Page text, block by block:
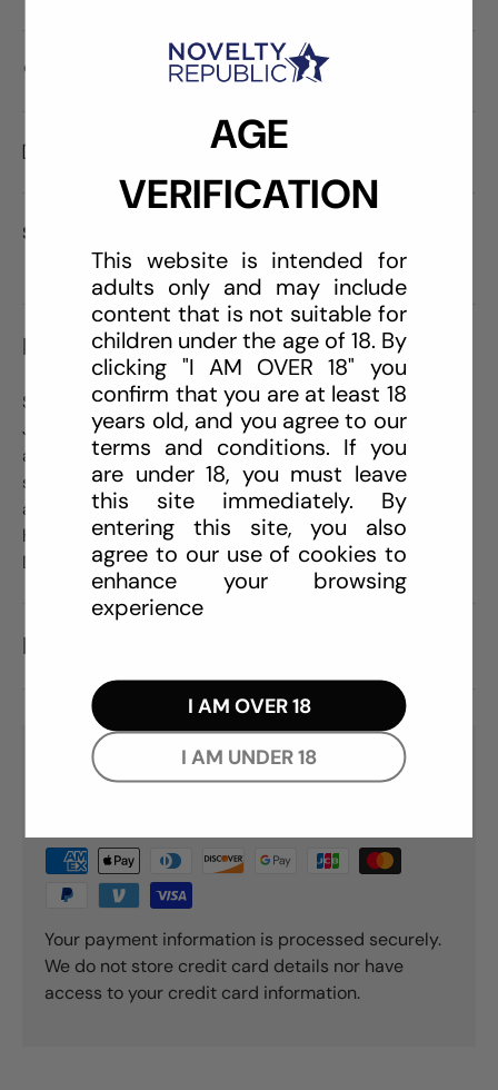
Care information
Delivery and Shipping
Share:
DESCRIPTION
Satisfy your hunger for pleasure with this amazing 8"
Jelly Jewels with Suction Cup Dong! Its realistic head
and balls will feel amazing while the ridged shaft will
send you over the top! It also has a built in suction cup
at the base, allowing it to stick on flat surfaces for
hands-free action. Available in Ruby, Sapphire, and
Diamond.
REVIEWS (0)
PAYMENT & SECURITY
Your payment information is processed securely.
We do not store credit card details nor have
access to your credit card information.
AGE
VERIFICATION
This website is intended for
adults only and may include
content that is not suitable for
children under the age of 18. By
clicking "I AM OVER 18" you
confirm that you are at least 18
years old, and you agree to our
terms and conditions. If you
are under 18, you must leave
this site immediately. By
entering this site, you also
agree to our use of cookies to
enhance your browsing
experience
I AM OVER 18
I AM UNDER 18